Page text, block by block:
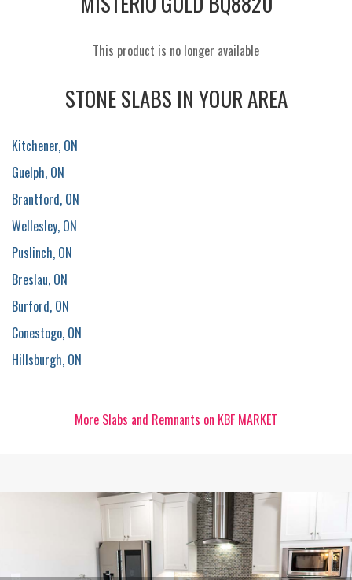
This product is no longer available
STONE SLABS IN YOUR AREA
Kitchener, ON
Guelph, ON
Brantford, ON
Wellesley, ON
Puslinch, ON
Breslau, ON
Burford, ON
Conestogo, ON
Hillsburgh, ON
More Slabs and Remnants on KBF MARKET